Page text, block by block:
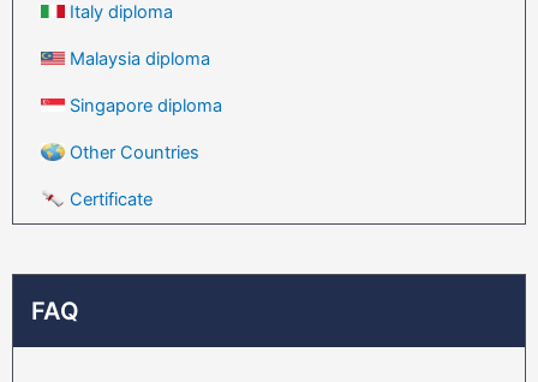
Italy diploma
Malaysia diploma
Singapore diploma
Other Countries
Certificate
FAQ